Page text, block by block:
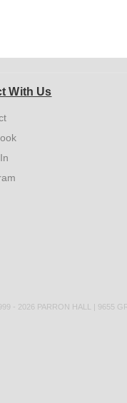
With Us
- 2026 PARRON HALL | 9655